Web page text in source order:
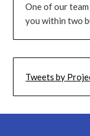
One of our
you within two
Tweets by